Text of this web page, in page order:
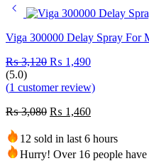
Viga 300000 Delay Spray For
₨3,120 ₨ 1,490
(5.0)
(1 customer review)
₨3,080 ₨ 1,460
12 sold in last 6 hours
Hurry! Over 16 people